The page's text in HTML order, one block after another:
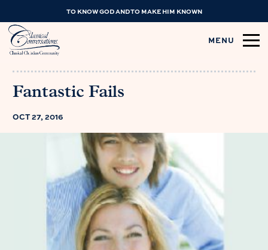
TO KNOW GOD AND TO MAKE HIM KNOWN
MENU
Fantastic Fails
OCT 27, 2016